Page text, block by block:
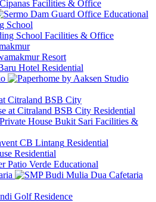
Facilities & Office
Educational
School
Facilities & Office
Resort
Residential
Citraland BSB City
Residential
Facilities &
Residential
Residential
Educational